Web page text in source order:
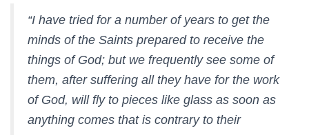
“I have tried for a number of years to get the
minds of the Saints prepared to receive the
things of God; but we frequently see some of
them, after suffering all they have for the work
of God, will fly to pieces like glass as soon as
anything comes that is contrary to their